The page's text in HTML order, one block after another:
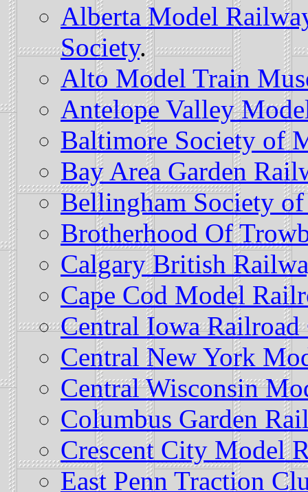
Alberta Model
Society.
Alto Model Train
Antelope Valley
Baltimore Society of
Bay Area Garden
Bellingham Society
Brotherhood Of
Calgary British
Cape Cod Model
Central Iowa Railroad
Central New York
Central Wisconsin
Columbus Garden
Crescent City Model
East Penn Traction